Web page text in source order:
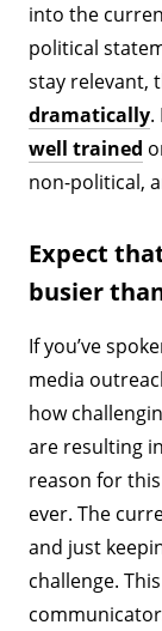
into the
political
stay relevant,
dramatically.
well trained
non-political,
Expect
busier
If you’ve
media
how
are resulting
reason for
ever. The
and just
challenge.